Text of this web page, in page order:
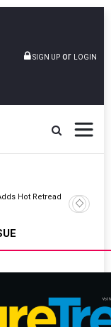
SIGN UP or LOGIN